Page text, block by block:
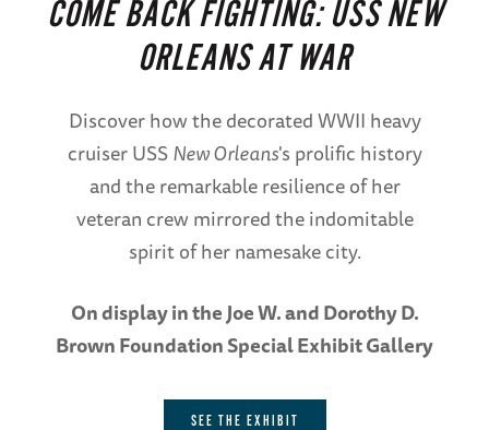
COME BACK FIGHTING: USS NEW
ORLEANS AT WAR
Discover how the decorated WWII heavy
cruiser USSNew Orleans's prolific history
and the remarkable resilience of her
veteran crew mirrored the indomitable
spirit of her namesake city.
On display in the Joe W. and Dorothy D.
Brown Foundation Special Exhibit Gallery
SEE THE EXHIBIT